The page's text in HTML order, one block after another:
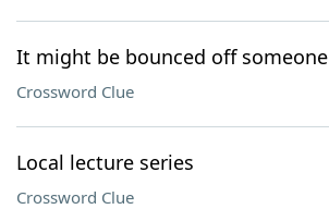
It might be bounced off someone
Crossword Clue
Local lecture series
Crossword Clue